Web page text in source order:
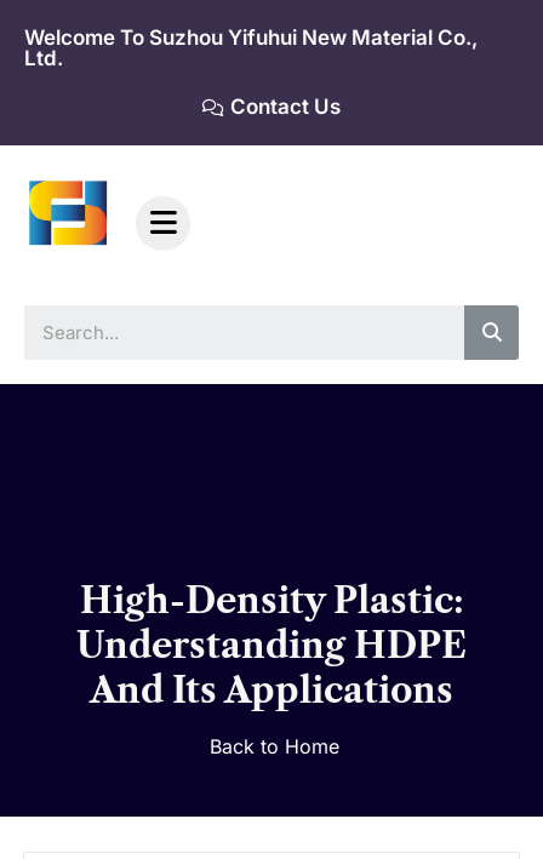
content
Welcome To Suzhou Yifuhui New Material Co.,
Ltd.
Contact Us
High-Density Plastic:
Understanding HDPE
And Its Applications
Back to Home